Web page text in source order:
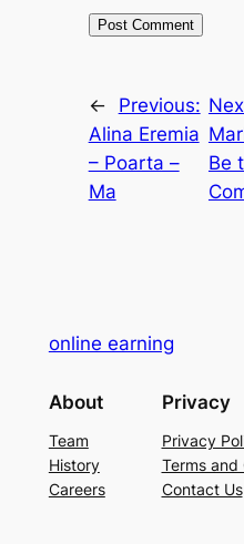
←
Previous:
Alina Eremia
– Poarta –
Ma
Be
online earning
About
Team
History
Careers
Privacy
Privacy
Terms and
Contact Us